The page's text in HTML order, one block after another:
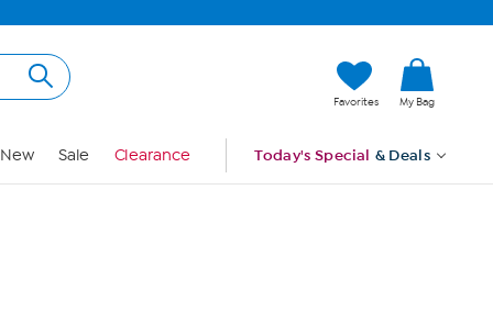
Favorites My Bag
New Sale Clearance Today's Special & Deals